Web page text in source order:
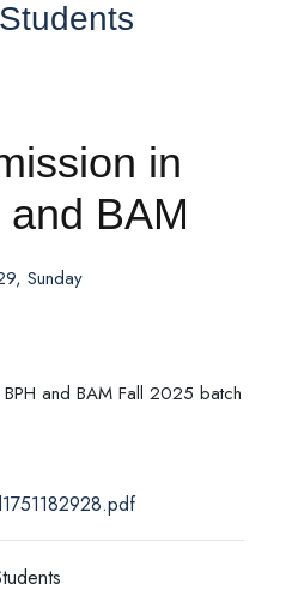
in
BAM
Sunday
and BAM Fall 2025 batch